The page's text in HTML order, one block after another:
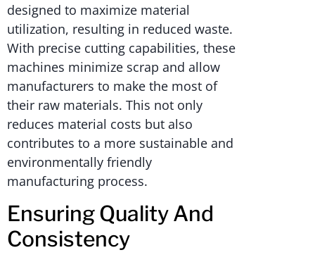
designed to maximize material
utilization, resulting in reduced waste.
With precise cutting capabilities, these
machines minimize scrap and allow
manufacturers to make the most of
their raw materials. This not only
reduces material costs but also
contributes to a more sustainable and
environmentally friendly
manufacturing process.
Ensuring Quality And
Consistency